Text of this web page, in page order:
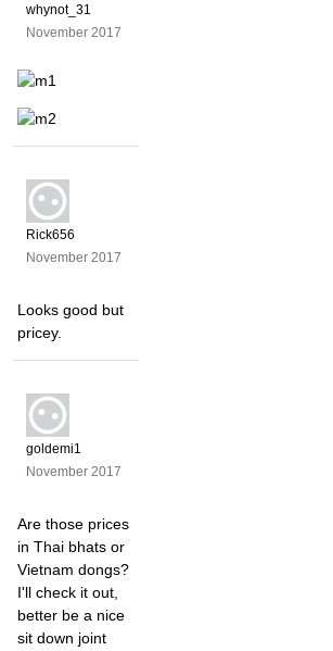
whynot_31
November 2017
Rick656
November 2017
Looks good but
pricey.
goldemi1
November 2017
Are those prices
in Thai bhats or
Vietnam dongs?
I'll check it out,
better be a nice
sit down joint